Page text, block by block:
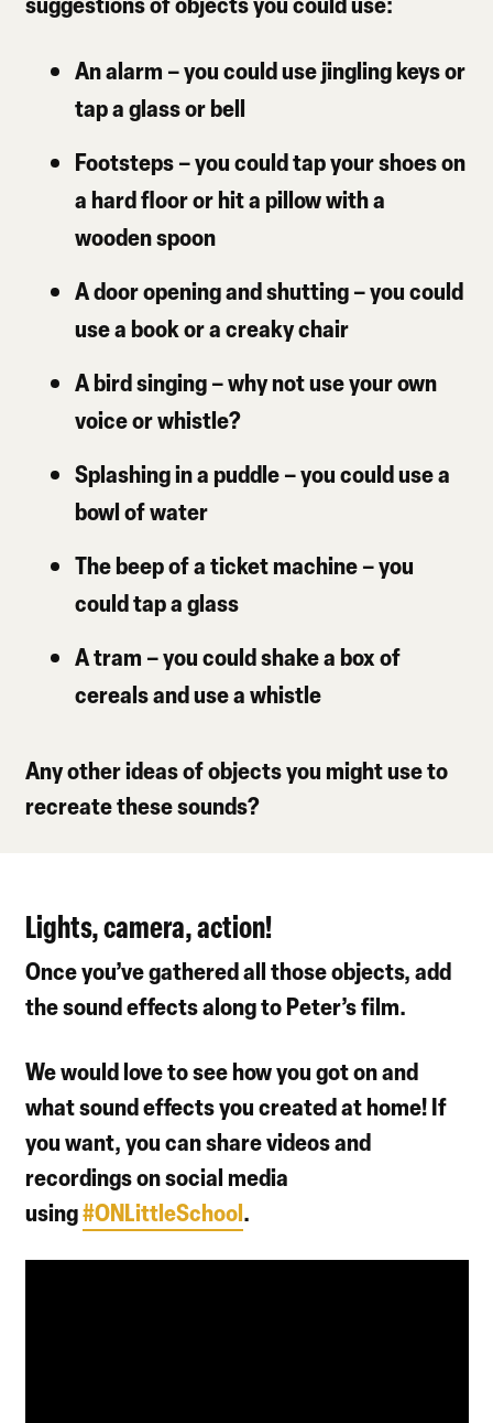
An alarm – you could use jingling keys or
tap a glass or bell
Footsteps– you could tap your shoes on
a hard floor or hit a pillow with a
wooden spoon
A door opening and shutting– you could
use a book or a creaky chair
A bird singing– why not use your own
voice or whistle?
Splashing in a puddle– you could use a
bowl of water
The beep of a ticket machine– you
could tap a glass
A tram – you could shake a box of
cereals and use a whistle
Any other ideas of objects you might use to
recreate these sounds?
Lights, camera, action!
Once you’ve gathered all those objects, add
the sound effects along to Peter’s film.
We would love to see how you got on and
what sound effects you created at home! If
you want, you can share videos and
recordings on social media
using#ONLittleSchool.